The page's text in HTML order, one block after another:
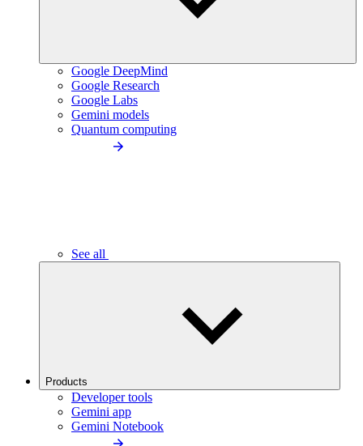
Google DeepMind
Google Research
Google Labs
Gemini models
Quantum computing
See all
Products
Developer tools
Gemini app
Gemini Notebook